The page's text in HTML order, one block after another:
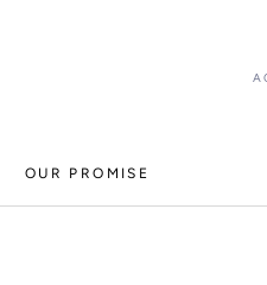
OUR PROMISE